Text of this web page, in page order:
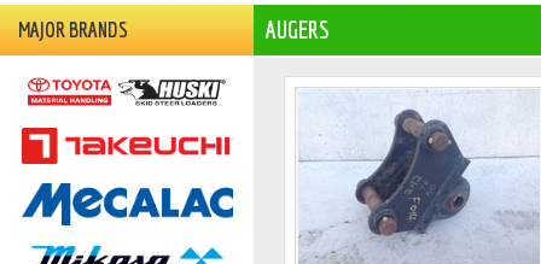
MAJOR BRANDS AUGERS